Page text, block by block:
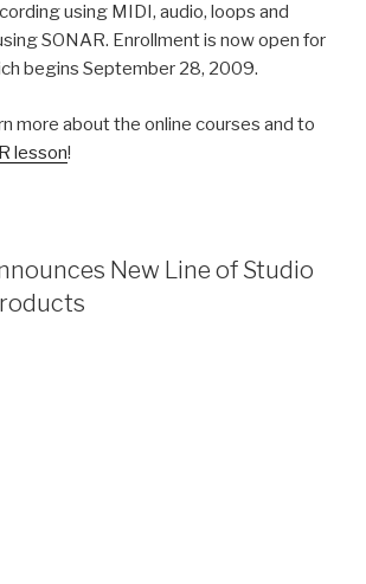
using MIDI, audio, loops and
SONAR. Enrollment is now open for
begins September 28, 2009.
more about the online courses and to
lesson!
New Line of Studio